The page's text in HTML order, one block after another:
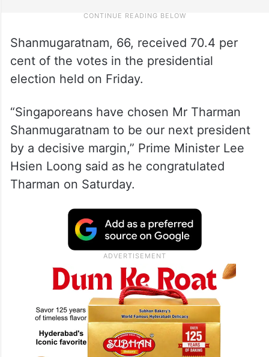
Shanmugaratnam, 66, received 70.4 per
cent of the votes in the presidential
election held on Friday.
“Singaporeans have chosen Mr Tharman
Shanmugaratnam to be our next president
by a decisive margin,” Prime Minister Lee
Hsien Loong said as he congratulated
Tharman on Saturday.